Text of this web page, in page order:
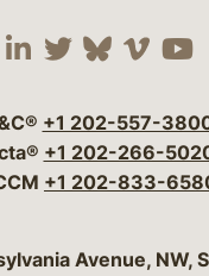
Visit our
Visit our
VisitVisit
+1 202-557-
+1 202-266-
+1 202-833-
Bergeson &
Avenue, NW,